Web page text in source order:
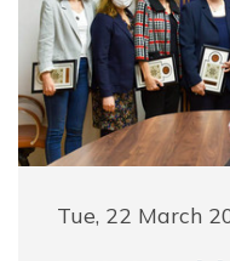
Tue, 22 March